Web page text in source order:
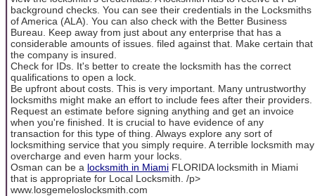
background checks. You can see their credentials in the Locksmiths
of America (ALA). You can also check with the Better Business
Bureau. Keep away from just about any enterprise that has a
considerable amounts of issues. filed against that. Make certain that
the company is insured.
Check for IDs. It's better to create the locksmith has the correct
qualifications to open a lock.
Be upfront about costs. This is very important. Many untrustworthy
locksmiths might make an effort to include fees after their providers.
Request an estimate before signing anything and get an invoice
when you're finished. It is crucial to have evidence of any
transaction for this type of thing. Always explore any sort of
locksmithing service that you simply require. A terrible locksmith may
overcharge and even harm your locks.
Osman can be a locksmith in Miami FLORIDA locksmith in Miami
that is appropriate for Local Locksmith. /p>
www.losgemeloslocksmith.com